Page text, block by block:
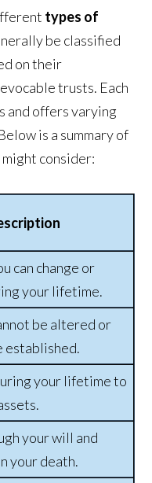
types of
be classified
on their
trusts. Each
and offers varying
is a summary of
consider:
can change or
your lifetime.
be altered or
established.
your lifetime to
your will and
your death.